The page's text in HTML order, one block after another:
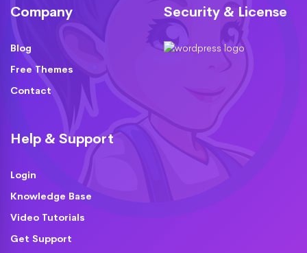
Company
Blog
Free Themes
Contact
Security & License
Help & Support
Login
Knowledge Base
Video Tutorials
Get Support